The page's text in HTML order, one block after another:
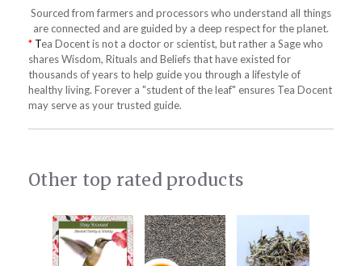
Sourced from farmers and processors who understand all things
are connected and are guided by a deep respect for the planet.
* Tea Docent is not a doctor or scientist, but rather a Sage who
shares Wisdom, Rituals and Beliefs that have existed for
thousands of years to help guide you through a lifestyle of
healthy living. Forever a "student of the leaf" ensures Tea Docent
may serve as your trusted guide.
Slideshow
Other top rated products